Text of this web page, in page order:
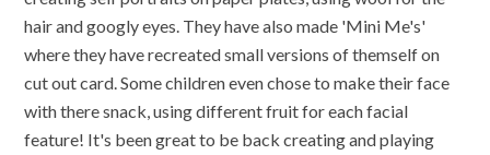
hair and googly eyes. They have also made 'Mini Me's'
where they have recreated small versions of themself on
cut out card. Some children even chose to make their face
with there snack, using different fruit for each facial
feature! It's been great to be back creating and playing